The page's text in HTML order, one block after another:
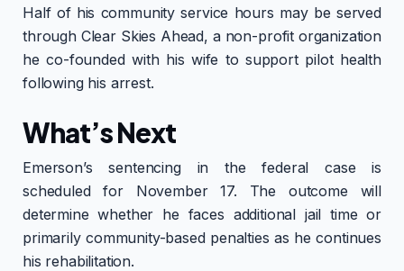
Half of his community service hours may be served
through Clear Skies Ahead, a non-profit organization
he co-founded with his wife to support pilot health
following his arrest.
What’s Next
Emerson’s sentencing in the federal case is
scheduled for November 17. The outcome will
determine whether he faces additional jail time or
primarily community-based penalties as he continues
his rehabilitation.